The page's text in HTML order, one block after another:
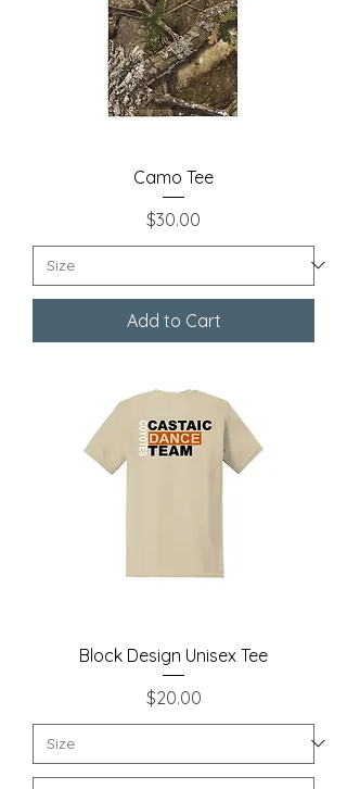
Camo Tee
Price
$30.00
Add to Cart
Block Design Unisex Tee
Price
$20.00